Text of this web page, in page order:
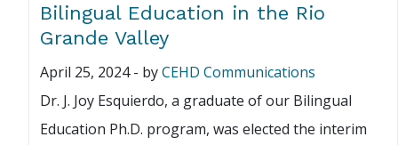
Bilingual Education in the Rio
Grande Valley
April 25, 2024- byCEHD Communications
Dr. J. Joy Esquierdo, a graduate of our Bilingual
Education Ph.D. program, was elected the interim